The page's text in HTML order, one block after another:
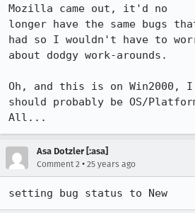
Mozilla came out, it'd no
longer have the same bugs
had so I wouldn't have to
about dodgy work-arounds.
Oh, and this is on Win2000,
should probably be OS/
All...
Asa Dotzler [:asa]
Comment 2 • 25 years ago
setting bug status to New